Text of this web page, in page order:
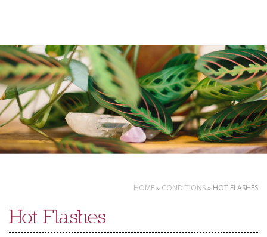
to
content
HOME» CONDITIONS» HOT FLASHES
Hot Flashes